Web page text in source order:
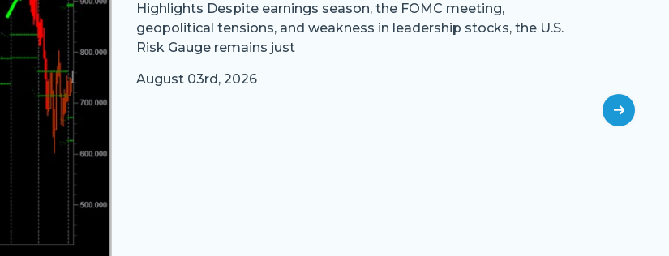
Highlights Despite earnings season, the FOMC meeting,
geopolitical tensions, and weakness in leadership stocks, the U.S.
Risk Gauge remains just
August 03rd, 2026
off
July